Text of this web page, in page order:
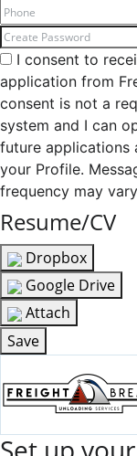
I consent to
application from
consent is not a
system and I can
future applications
your Profile.
frequency may
Resume/CV
Dropbox
Google Drive
Attach
Save